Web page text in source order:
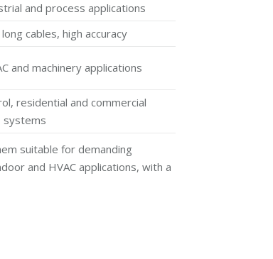
and process applications
cables, high accuracy
and machinery applications
residential and commercial
systems
suitable for demanding
and HVAC applications, with a